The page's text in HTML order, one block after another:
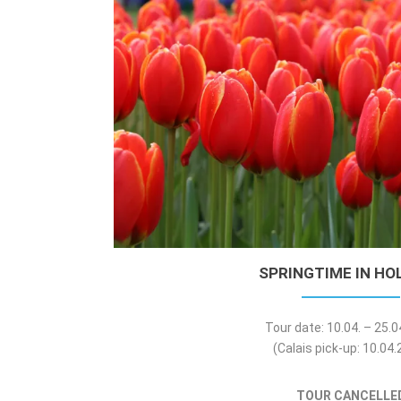
SPRINGTIME IN
Tour date: 10.04. –
(Calais pick-up:
TOUR